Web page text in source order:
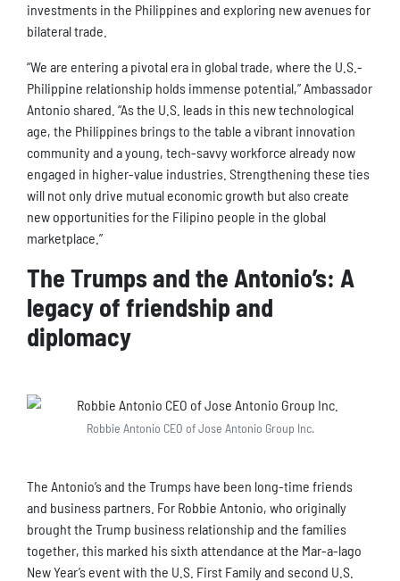
investments in the Philippines and exploring new avenues for
bilateral trade.
“We are entering a pivotal era in global trade, where the U.S.-
Philippine relationship holds immense potential,” Ambassador
Antonio shared. “As the U.S. leads in this new technological
age, the Philippines brings to the table a vibrant innovation
community and a young, tech-savvy workforce already now
engaged in higher-value industries. Strengthening these ties
will not only drive mutual economic growth but also create
new opportunities for the Filipino people in the global
marketplace.”
The Trumps and the Antonio’s: A
legacy of friendship and
diplomacy
Robbie Antonio CEO of Jose Antonio Group Inc.
The Antonio’s and the Trumps have been long-time friends
and business partners. For Robbie Antonio, who originally
brought the Trump business relationship and the families
together, this marked his sixth attendance at the Mar-a-lago
New Year’s event with the U.S. First Family and second U.S.